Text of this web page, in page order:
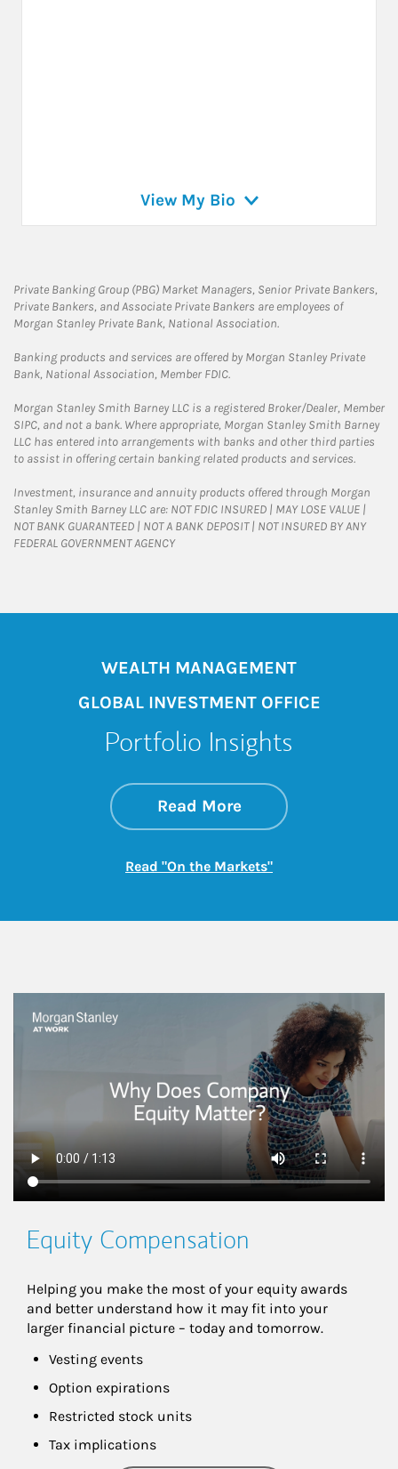
View My Bio
Private Banking Group (PBG) Market Managers, Senior Private Bankers,
Private Bankers, and Associate Private Bankers are employees of
Morgan Stanley Private Bank, National Association.
Banking products and services are offered by Morgan Stanley Private
Bank, National Association, Member FDIC.
Morgan Stanley Smith Barney LLC is a registered Broker/Dealer, Member
SIPC, and not a bank. Where appropriate, Morgan Stanley Smith Barney
LLC has entered into arrangements with banks and other third parties
to assist in offering certain banking related products and services.
Investment, insurance and annuity products offered through Morgan
Stanley Smith Barney LLC are: NOT FDIC INSURED | MAY LOSE VALUE |
NOT BANK GUARANTEED | NOT A BANK DEPOSIT | NOT INSURED BY ANY
FEDERAL GOVERNMENT AGENCY
WEALTH MANAGEMENT
GLOBAL INVESTMENT OFFICE
Portfolio Insights
Read Moreabout On the
Link Opens in New
Read "On the Markets"Link Opens in New
This is a
Equity Compensation
Helping you make the most of your equity awards
and better understand how it may fit into your
larger financial picture – today and tomorrow.
Vesting events
Option expirations
Restricted stock units
Tax implications